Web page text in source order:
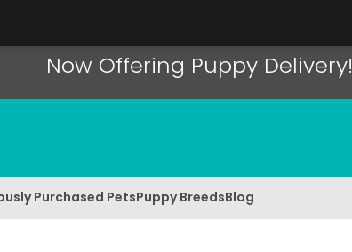
Now Offering Puppy Delivery!
Purchased PetsPuppy BreedsBlog